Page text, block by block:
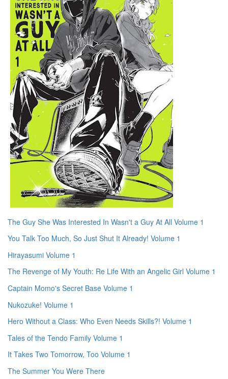
The Guy She Was Interested In Wasn't a Guy At All Volume 1
You Talk Too Much, So Just Shut It Already! Volume 1
Hirayasumi Volume 1
The Revenge of My Youth: Re Life With an Angelic Girl Volume 1
Captain Momo's Secret Base Volume 1
Nukozuke! Volume 1
Hero Without a Class: Who Even Needs Skills?! Volume 1
Tales of the Tendo Family Volume 1
It Takes Two Tomorrow, Too Volume 1
The Summer You Were There